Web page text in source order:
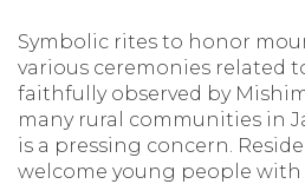
Symbolic rites to honor
various ceremonies related
faithfully observed by
many rural communities in
is a pressing concern.
welcome young people with